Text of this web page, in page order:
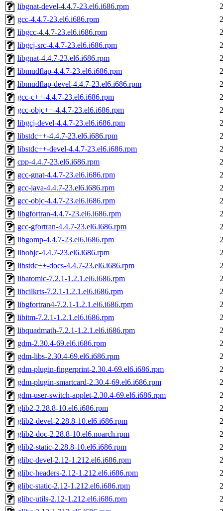
libgnat-devel-4.4.7-23.el6.i686.rpm
gcc-4.4.7-23.el6.i686.rpm
libgcc-4.4.7-23.el6.i686.rpm
libgcj-src-4.4.7-23.el6.i686.rpm
libgnat-4.4.7-23.el6.i686.rpm
libmudflap-4.4.7-23.el6.i686.rpm
libmudflap-devel-4.4.7-23.el6.i686.rpm
gcc-c++-4.4.7-23.el6.i686.rpm
gcc-objc++-4.4.7-23.el6.i686.rpm
libgcj-devel-4.4.7-23.el6.i686.rpm
libstdc++-4.4.7-23.el6.i686.rpm
libstdc++-devel-4.4.7-23.el6.i686.rpm
cpp-4.4.7-23.el6.i686.rpm
gcc-gnat-4.4.7-23.el6.i686.rpm
gcc-java-4.4.7-23.el6.i686.rpm
gcc-objc-4.4.7-23.el6.i686.rpm
libgfortran-4.4.7-23.el6.i686.rpm
gcc-gfortran-4.4.7-23.el6.i686.rpm
libgomp-4.4.7-23.el6.i686.rpm
libobjc-4.4.7-23.el6.i686.rpm
libstdc++-docs-4.4.7-23.el6.i686.rpm
libatomic-7.2.1-1.2.1.el6.i686.rpm
libcilkrts-7.2.1-1.2.1.el6.i686.rpm
libgfortran4-7.2.1-1.2.1.el6.i686.rpm
libitm-7.2.1-1.2.1.el6.i686.rpm
libquadmath-7.2.1-1.2.1.el6.i686.rpm
gdm-2.30.4-69.el6.i686.rpm
gdm-libs-2.30.4-69.el6.i686.rpm
gdm-plugin-fingerprint-2.30.4-69.el6.i686.rpm
gdm-plugin-smartcard-2.30.4-69.el6.i686.rpm
gdm-user-switch-applet-2.30.4-69.el6.i686.rpm
glib2-2.28.8-10.el6.i686.rpm
glib2-devel-2.28.8-10.el6.i686.rpm
glib2-doc-2.28.8-10.el6.noarch.rpm
glib2-static-2.28.8-10.el6.i686.rpm
glibc-devel-2.12-1.212.el6.i686.rpm
glibc-headers-2.12-1.212.el6.i686.rpm
glibc-static-2.12-1.212.el6.i686.rpm
glibc-utils-2.12-1.212.el6.i686.rpm